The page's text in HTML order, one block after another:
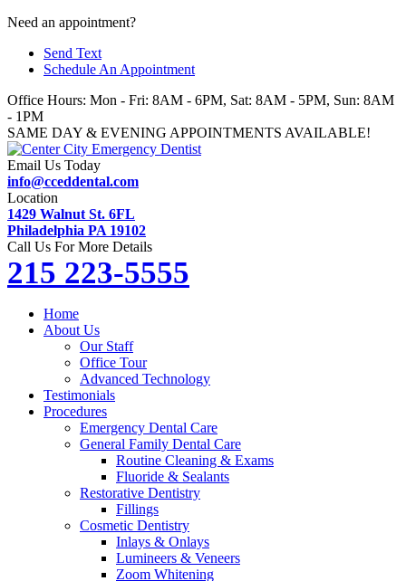
Skip
content
Need an appointment?
Send Text
Schedule An Appointment
Office Hours: Mon - Fri: 8AM - 6PM, Sat: 8AM - 5PM, Sun: 8AM
- 1PM
SAME DAY & EVENING APPOINTMENTS AVAILABLE!
Email Us Today
info@cceddental.com
Location
1429 Walnut St. 6FL
Philadelphia PA 19102
Call Us For More Details
215 223-5555
Home
About Us
Our Staff
Office Tour
Advanced Technology
Testimonials
Procedures
Emergency Dental Care
General Family Dental Care
Routine Cleaning & Exams
Fluoride & Sealants
Restorative Dentistry
Fillings
Cosmetic Dentistry
Inlays & Onlays
Lumineers & Veneers
Zoom Whitening